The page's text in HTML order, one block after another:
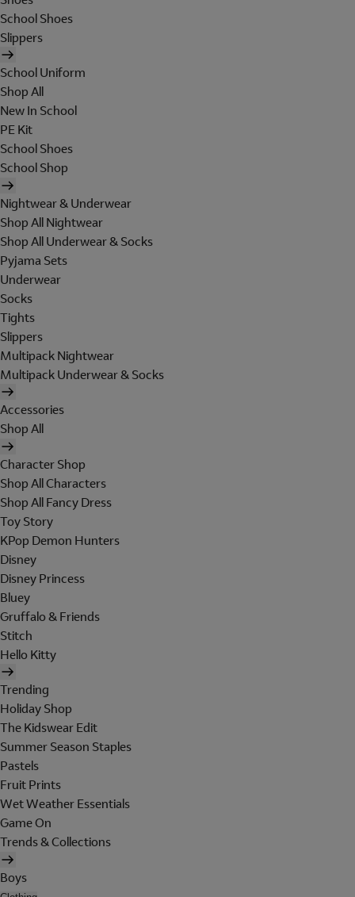
School Shoes
Slippers
School Uniform
Shop All
New In School
PE Kit
School Shoes
School Shop
Nightwear & Underwear
Shop All Nightwear
Shop All Underwear & Socks
Pyjama Sets
Underwear
Socks
Tights
Slippers
Multipack Nightwear
Multipack Underwear & Socks
Accessories
Shop All
Character Shop
Shop All Characters
Shop All Fancy Dress
Toy Story
KPop Demon Hunters
Disney
Disney Princess
Bluey
Gruffalo & Friends
Stitch
Hello Kitty
Trending
Holiday Shop
The Kidswear Edit
Summer Season Staples
Pastels
Fruit Prints
Wet Weather Essentials
Game On
Trends & Collections
Boys